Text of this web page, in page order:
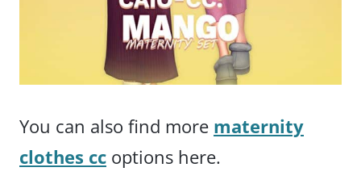
You can also find more maternity
clothes cc options here.